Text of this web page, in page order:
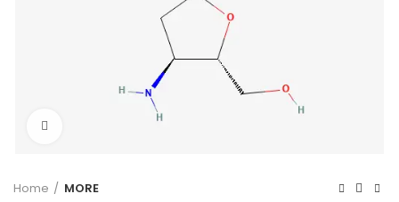
Click to enlarge
Home MORE